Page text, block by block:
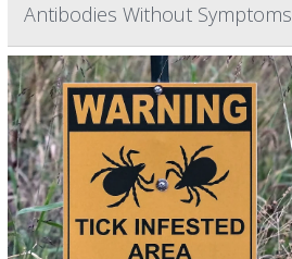
Antibodies Without Symptoms